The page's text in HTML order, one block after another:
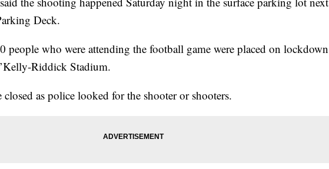
Deck.
people who were attending the football game were placed on lockdown
Riddick Stadium.
closed as police looked for the shooter or shooters.